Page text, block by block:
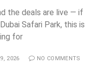
the deals are live — if
Safari Park, this is
for
2026 NO COMMENTS